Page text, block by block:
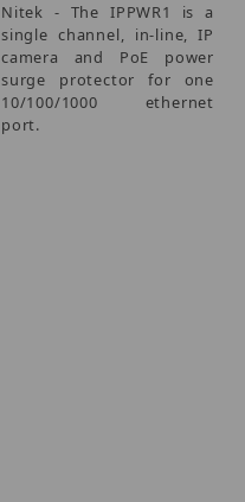
Nitek - The IPPWR1 is a
single channel, in-line, IP
camera and PoE power
surge protector for one
10/100/1000 ethernet
port.